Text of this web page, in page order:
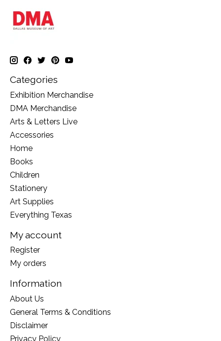
Categories
Exhibition Merchandise
DMA Merchandise
Arts & Letters Live
Accessories
Home
Books
Children
Stationery
Art Supplies
Everything Texas
My account
Register
My orders
Information
About Us
General Terms & Conditions
Disclaimer
Privacy Policy